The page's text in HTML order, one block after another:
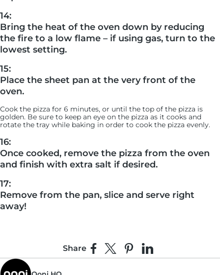
14:
Bring the heat of the oven down by reducing
the fire to a low flame – if using gas, turn to the
lowest setting.
15:
Place the sheet pan at the very front of the
oven.
Cook the pizza for 6 minutes, or until the top of the pizza is
golden. Be sure to keep an eye on the pizza as it cooks and
rotate the tray while baking in order to cook the pizza evenly.
16:
Once cooked, remove the pizza from the oven
and finish with extra salt if desired.
17:
Remove from the pan, slice and serve right
away!
Share Share on Facebook
Share on XPin on Pinterest
Share on LinkedIn